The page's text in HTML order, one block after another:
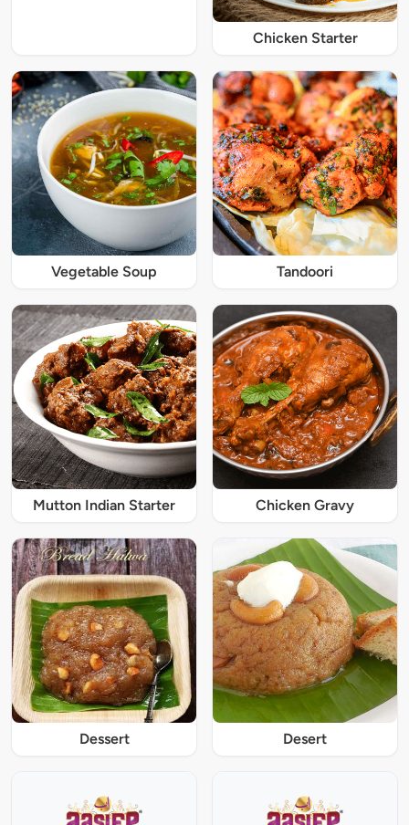
Chicken Starter
Vegetable Soup Tandoori
Mutton Indian Starter Chicken Gravy
Dessert Desert